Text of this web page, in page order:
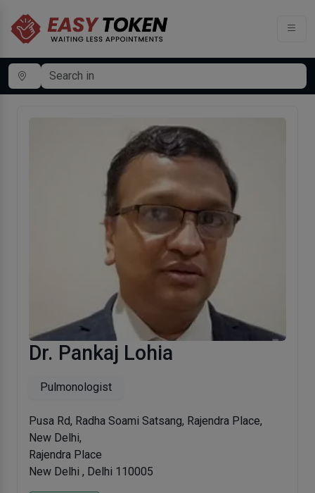
Dr. Pankaj Lohia
Pulmonologist
Pusa Rd, Radha Soami Satsang, Rajendra Place,
New Delhi,
Rajendra Place
New Delhi , Delhi 110005